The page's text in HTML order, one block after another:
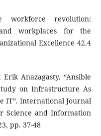
revolution:
workplaces for the
Excellence 42.4
Anazagasty. “Ansible
on Infrastructure As
IT”. International Journal
Science and Information
pp. 37-48